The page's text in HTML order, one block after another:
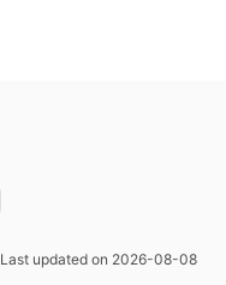
Last updated on 2026-08-08